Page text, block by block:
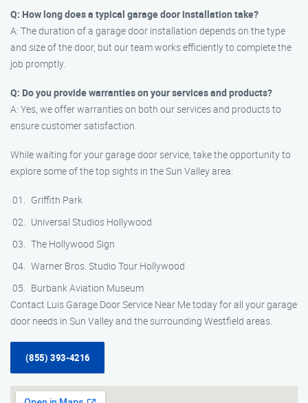
Q: How long does a typical garage door installation take?
A: The duration of a garage door installation depends on the type
and size of the door, but our team works efficiently to complete the
job promptly.
Q: Do you provide warranties on your services and products?
A: Yes, we offer warranties on both our services and products to
ensure customer satisfaction.
While waiting for your garage door service, take the opportunity to
explore some of the top sights in the Sun Valley area:
Griffith Park
Universal Studios Hollywood
The Hollywood Sign
Warner Bros. Studio Tour Hollywood
Burbank Aviation Museum
Contact Luis Garage Door Service Near Me today for all your garage
door needs in Sun Valley and the surrounding Westfield areas.
(855) 393-4216